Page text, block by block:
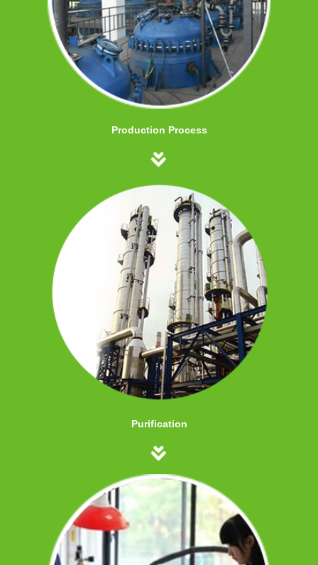
Production Process
Purification